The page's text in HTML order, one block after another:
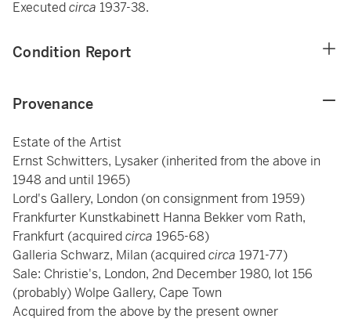
Executedcirca 1937-38.
Condition Report
Provenance
Estate of the Artist
Ernst Schwitters, Lysaker (inherited from the above in
1948 and until 1965)
Lord's Gallery, London (on consignment from 1959)
Frankfurter Kunstkabinett Hanna Bekker vom Rath,
Frankfurt (acquiredcirca 1965-68)
Galleria Schwarz, Milan (acquiredcirca 1971-77)
Sale: Christie's, London, 2nd December 1980, lot 156
(probably) Wolpe Gallery, Cape Town
Acquired from the above by the present owner